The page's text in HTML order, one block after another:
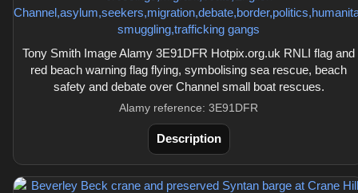
Tony Smith Image Alamy 3E91DFR Hotpix.org.uk RNLI flag and
red beach warning flag flying, symbolising sea rescue, beach
safety and debate over Channel small boat rescues.
Alamy reference: 3E91DFR
Description